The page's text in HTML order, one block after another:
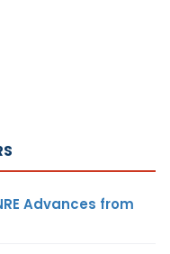
Advances from